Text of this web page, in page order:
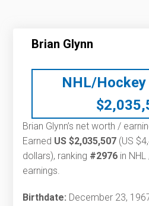
Brian Glynn
NHL/
$
Brian Glynn’s net worth /
Earned US $2,035,507 (US
dollars), ranking #2976 in
earnings.
Birthdate: December 23,